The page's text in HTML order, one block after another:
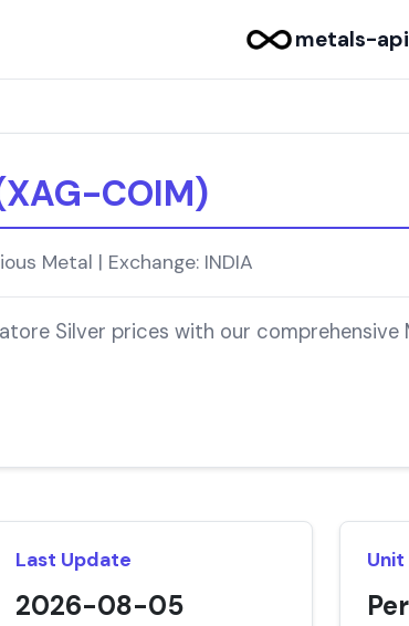
metals-api
COIM)
Metal | Exchange: INDIA
Silver prices with our comprehensive
Last Update
2026-08-05